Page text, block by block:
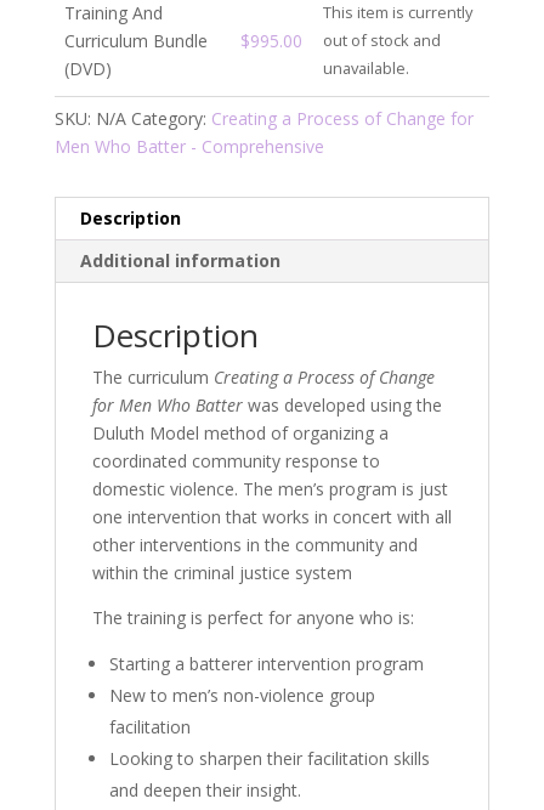
Training And
Curriculum Bundle
(DVD)
$995.00
This item is currently
out of stock and
unavailable.
SKU: N/A Category: Creating a Process of Change for
Men Who Batter - Comprehensive
Description
Additional information
Description
The curriculum Creating a Process of Change
for Men Who Batterwas developed using the
Duluth Model method of organizing a
coordinated community response to
domestic violence. The men’s program is just
one intervention that works in concert with all
other interventions in the community and
within the criminal justice system
The training is perfect for anyone who is:
Starting a batterer intervention program
New to men’s non-violence group
facilitation
Looking to sharpen their facilitation skills
and deepen their insight.